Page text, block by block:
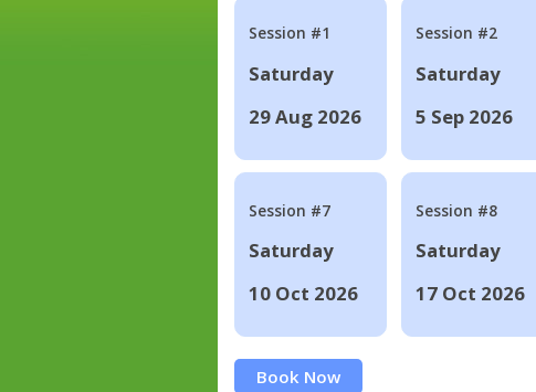
Session #1
Saturday
29 Aug 2026
Session #2
Saturday
5 Sep 2026
Session #7
Saturday
10 Oct 2026
Session #8
Saturday
17 Oct 2026
Book Now